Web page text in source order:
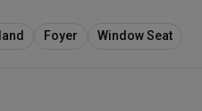
Foyer Window Seat